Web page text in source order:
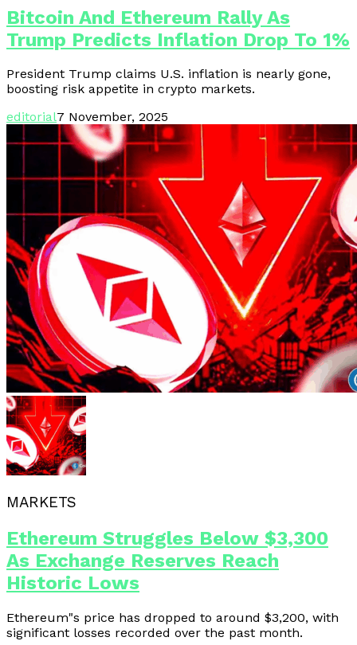
Bitcoin And Ethereum Rally As
Trump Predicts Inflation Drop To 1%
President Trump claims U.S. inflation is nearly gone,
boosting risk appetite in crypto markets.
editorial7 November, 2025
MARKETS
Ethereum Struggles Below $3,300
As Exchange Reserves Reach
Historic Lows
Ethereum"s price has dropped to around $3,200, with
significant losses recorded over the past month.